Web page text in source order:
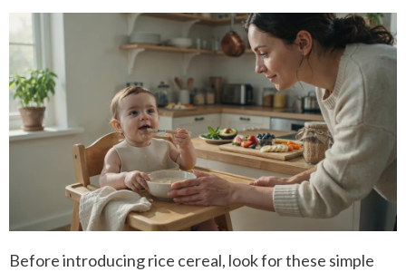
Before introducing rice cereal, look for these simple